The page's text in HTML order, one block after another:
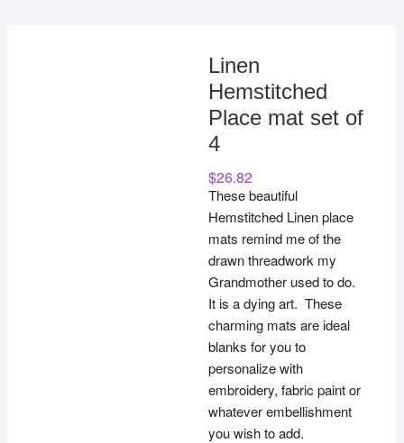
Linen
Hemstitched
Place mat set of
4
$26.82
These beautiful
Hemstitched Linen place
mats remind me of the
drawn threadwork my
Grandmother used to do.
It is a dying art. These
charming mats are ideal
blanks for you to
personalize with
embroidery, fabric paint or
whatever embellishment
you wish to add.